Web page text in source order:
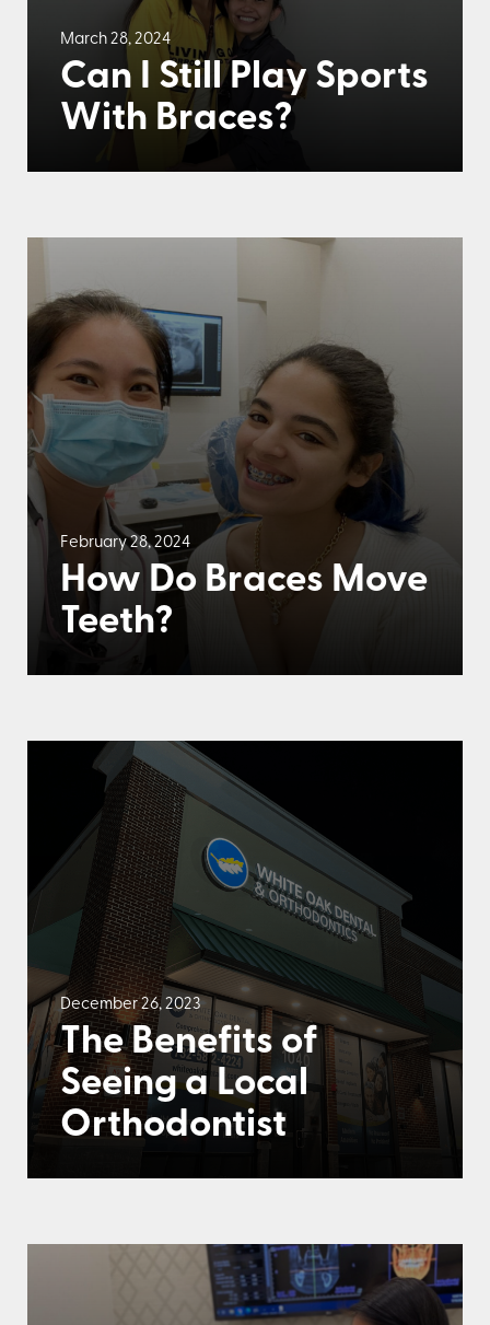
March 28, 2024
Can I Still Play Sports
With Braces?
February 28, 2024
How Do Braces Move
Teeth?
December 26, 2023
The Benefits of
Seeing a Local
Orthodontist